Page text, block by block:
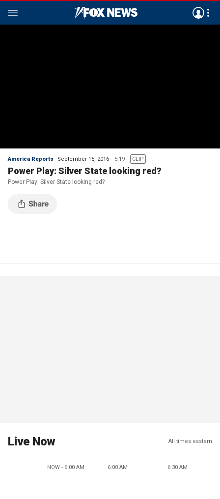
America Reports September 15, 2016 5:19 CLIP
Power Play: Silver State looking red?
Power Play: Silver State looking red?
Live Now All times eastern
NOW - 6:00 AM 6:00 AM 6:30 AM